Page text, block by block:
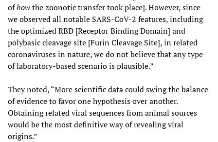
ofhowthe zoonotic transfer took place]. However, since
we observed all notable SARS-CoV-2 features, including
the optimized RBD [Receptor Binding Domain] and
polybasic cleavage site [Furin Cleavage Site], in related
coronaviruses in nature, we do not believe that any type
of laboratory-based scenario is plausible.”
They noted, “More scientific data could swing the balance
of evidence to favor one hypothesis over another.
Obtaining related viral sequences from animal sources
would be the most definitive way of revealing viral
origins.”